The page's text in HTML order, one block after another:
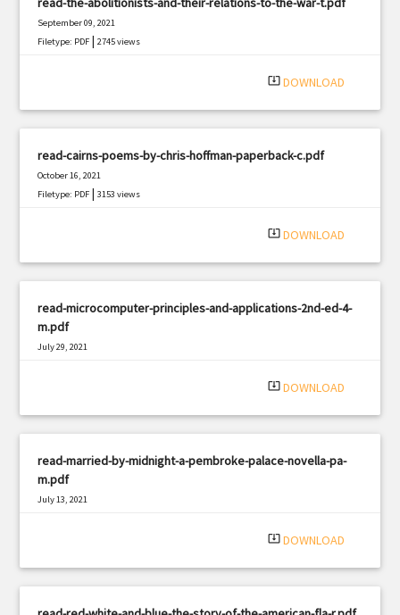
September 09, 2021
Filetype: PDF |2745 views
system_update_alt DOWNLOAD
read-cairns-poems-by-chris-hoffman-paperback-c.pdf
October 16, 2021
Filetype: PDF |3153 views
system_update_alt DOWNLOAD
read-microcomputer-principles-and-applications-2nd-ed-4-
m.pdf
July 29, 2021
system_update_alt DOWNLOAD
read-married-by-midnight-a-pembroke-palace-novella-pa-
m.pdf
July 13, 2021
system_update_alt DOWNLOAD